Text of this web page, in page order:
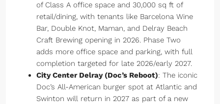
of Class A office space and 30,000 sq ft of
retail/dining, with tenants like Barcelona Wine
Bar, Double Knot, Maman, and Delray Beach
Craft Brewing opening in 2026. Phase Two
adds more office space and parking, with full
completion targeted for late 2026/early 2027.
City Center Delray (Doc’s Reboot): The iconic
Doc’s All-American burger spot at Atlantic and
Swinton will return in 2027 as part of a new